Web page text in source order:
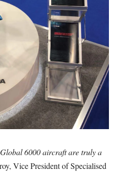
6000 aircraft are truly a
Vice President of Specialised